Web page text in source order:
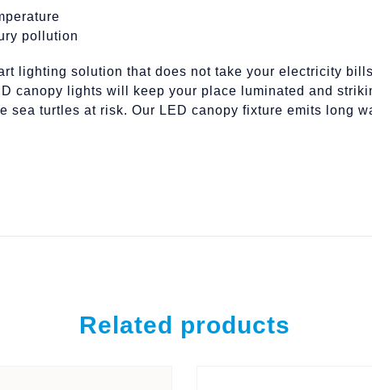
pollution
lighting solution that does not take your electricity
canopy lights will keep your place luminated and
sea turtles at risk. Our LED canopy fixture emits long
Related products